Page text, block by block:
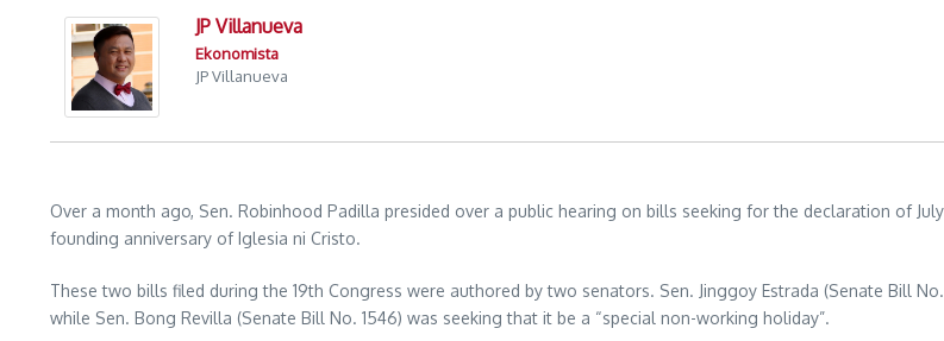
JP Villanueva
Ekonomista
JP Villanueva
Over a month ago, Sen. Robinhood Padilla presided over a public hearing on bills seeking for the declaration of
founding anniversary of Iglesia ni Cristo.
These two bills filed during the 19th Congress were authored by two senators. Sen. Jinggoy Estrada (Senate Bill
while Sen. Bong Revilla (Senate Bill No. 1546) was seeking that it be a “special non-working holiday”.